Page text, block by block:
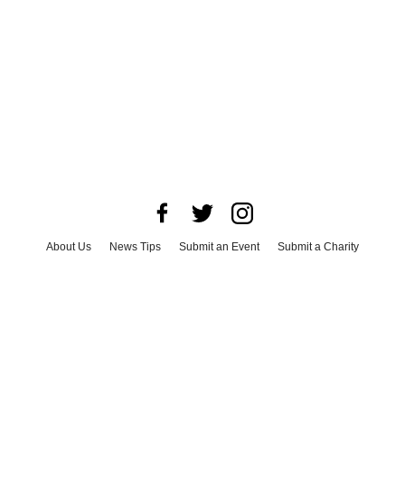
About Us News Tips Submit an Event
Submit a Charity